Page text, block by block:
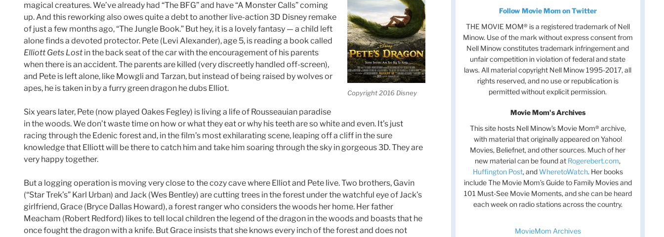
Copyright 2016 Disney
magical creatures. We’ve already had “The BFG” and have “A Monster Calls” coming
up. And this reworking also owes quite a debt to another live-action 3D Disney remake
of just a few months ago, “The Jungle Book.” But hey, it is a lovely fantasy — a child left
alone finds a devoted protector. Pete (Levi Alexander), age 5, is reading a book called
Elliott Gets Lost in the back seat of the car with the encouragement of his parents
when there is an accident. The parents are killed (very discreetly handled off-screen),
and Pete is left alone, like Mowgli and Tarzan, but instead of being raised by wolves or
apes, he is taken in by a furry green dragon he dubs Elliot.
Six years later, Pete (now played Oakes Fegley) is living a life of Rousseauian paradise
in the woods. We don’t waste time on how or what they eat or why his teeth are so white and even. It’s just
racing through the Edenic forest and, in the film’s most exhilarating scene, leaping off a cliff in the sure
knowledge that Elliott will be there to catch him and take him soaring through the sky in gorgeous 3D. They are
very happy together.
But a logging operation is moving very close to the cozy cave where Elliot and Pete live. Two brothers, Gavin
(“Star Trek’s” Karl Urban) and Jack (Wes Bentley) are cutting trees in the forest under the watchful eye of Jack’s
girlfriend, Grace (Bryce Dallas Howard), a forest ranger who considers the woods her home. Her father
Meacham (Robert Redford) likes to tell local children the legend of the dragon in the woods and boasts that he
once fought the dragon with a knife. But Grace insists that she knows every inch of the forest and does not
Follow Movie Mom on Twitter
THE MOVIE MOM® is a registered trademark of Nell
Minow. Use of the mark without express consent from
Nell Minow constitutes trademark infringement and
unfair competition in violation of federal and state
laws. All material copyright Nell Minow 1995-2017, all
rights reserved, and no use or republication is
permitted without explicit permission.
Movie Mom's Archives
This site hosts Nell Minow’s Movie Mom® archive,
with material that originally appeared on Yahoo!
Movies, Beliefnet, and other sources. Much of her
new material can be found at Rogerebert.com,
Huffington Post, andWheretoWatch. Her books
include The Movie Mom’s Guide to Family Movies and
101 Must-See Movie Moments, and she can be heard
each week on radio stations across the country.
MovieMom Archives